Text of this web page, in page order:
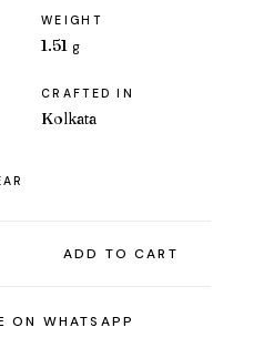
WEIGHT
1.51 g
CRAFTED IN
Kolkata
ADD TO CART
ON WHATSAPP